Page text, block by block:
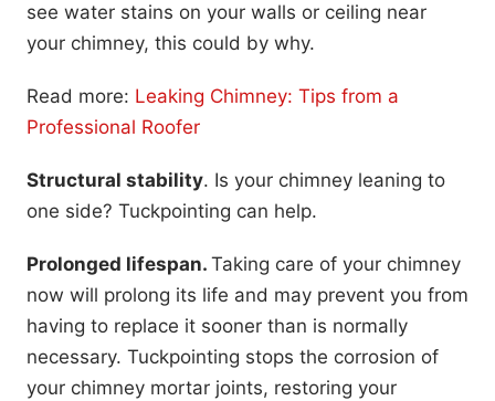
see water stains on your walls or ceiling near
your chimney, this could by why.
Read more: Leaking Chimney: Tips from a
Professional Roofer
Structural stability. Is your chimney leaning to
one side? Tuckpointing can help.
Prolonged lifespan. Taking care of your chimney
now will prolong its life and may prevent you from
having to replace it sooner than is normally
necessary. Tuckpointing stops the corrosion of
your chimney mortar joints, restoring your